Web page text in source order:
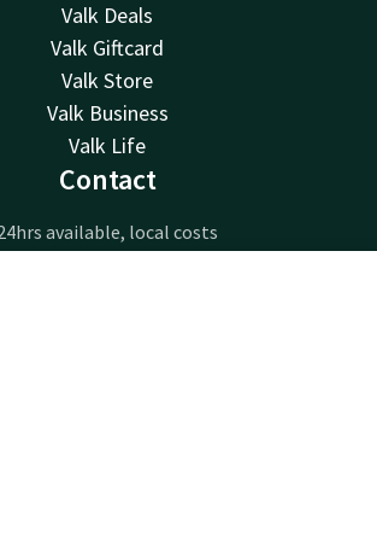
Valk Deals
Valk Giftcard
Valk Store
Valk Business
Valk Life
Contact
available, local costs